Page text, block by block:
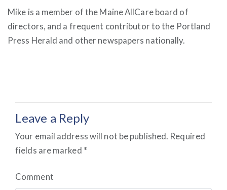
Mike is a member of the Maine AllCare board of
directors, and a frequent contributor to the Portland
Press Herald and other newspapers nationally.
Leave a Reply
Your email address will not be published. Required
fields are marked *
Comment